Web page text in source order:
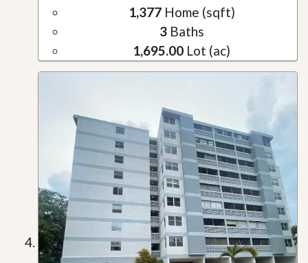
1,377Home (sqft)
3Baths
1,695.00 Lot (ac)